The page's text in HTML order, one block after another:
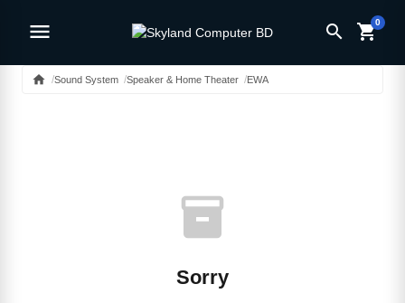
menu search shopping_cart0
home Sound System Speaker & Home Theater EWA
inventory_2
Sorry